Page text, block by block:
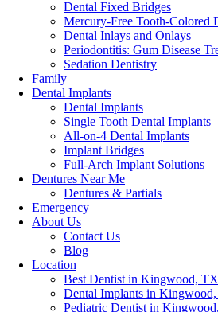
Dental Fixed Bridges
Mercury-Free Tooth-Colored
Dental Inlays and Onlays
Periodontitis: Gum Disease
Sedation Dentistry
Family
Dental Implants
Dental Implants
Single Tooth Dental Implants
All-on-4 Dental Implants
Implant Bridges
Full-Arch Implant Solutions
Dentures Near Me
Dentures & Partials
Emergency
About Us
Contact Us
Blog
Location
Best Dentist in Kingwood, TX
Dental Implants in
Pediatric Dentist in